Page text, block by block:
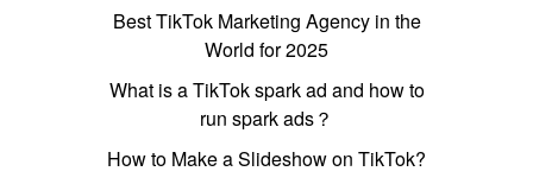
Best TikTok Marketing Agency in the
World for 2025
What is a TikTok spark ad and how to
run spark ads？
How to Make a Slideshow on TikTok?